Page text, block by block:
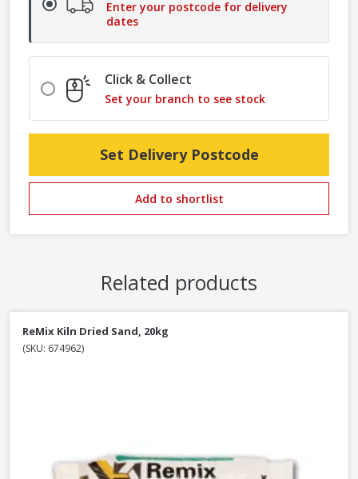
Enter your postcode for delivery
dates
Click & Collect
Set your branch to see stock
Set Delivery Postcode
Add to shortlist
Related products
ReMix Kiln Dried Sand, 20kg
(SKU: 674962)